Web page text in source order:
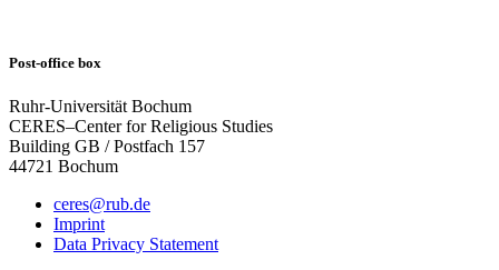
Post-office box
Ruhr-Universität Bochum
CERES–Center for Religious Studies
Building GB / Postfach 157
44721 Bochum
ceres@rub.de
Imprint
Data Privacy Statement